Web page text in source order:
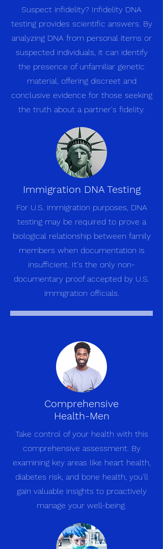
Suspect infidelity? Infidelity DNA
testing provides scientific answers. By
analyzing DNA from personal items or
suspected individuals, it can identify
the presence of unfamiliar genetic
material, offering discreet and
conclusive evidence for those seeking
the truth about a partner's fidelity.
Immigration DNA Testing
For U.S. immigration purposes, DNA
testing may be required to prove a
biological relationship between family
members when documentation is
insufficient. It's the only non-
documentary proof accepted by U.S.
immigration officials.
Comprehensive
Health-Men
Take control of your health with this
comprehensive assessment. By
examining key areas like heart health,
diabetes risk, and bone health, you'll
gain valuable insights to proactively
manage your well-being.